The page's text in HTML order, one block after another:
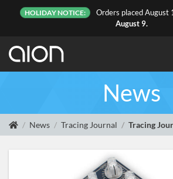
HOLIDAY NOTICE: Orders placed August
August 9.
News
News Tracing Journal Tracing